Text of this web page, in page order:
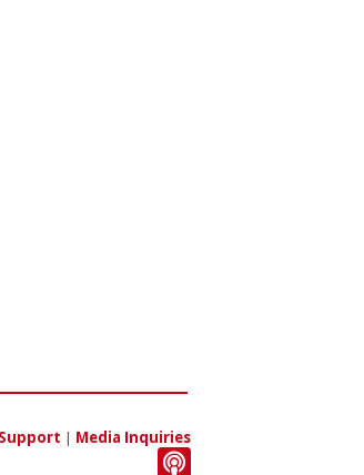
Support | Media Inquiries